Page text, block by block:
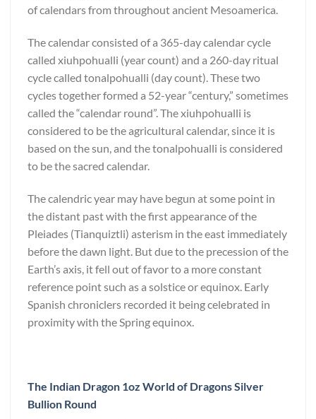
of calendars from throughout ancient Mesoamerica.
The calendar consisted of a 365-day calendar cycle
called xiuhpohualli (year count) and a 260-day ritual
cycle called tonalpohualli (day count). These two
cycles together formed a 52-year “century,” sometimes
called the “calendar round”. The xiuhpohualli is
considered to be the agricultural calendar, since it is
based on the sun, and the tonalpohualli is considered
to be the sacred calendar.
The calendric year may have begun at some point in
the distant past with the first appearance of the
Pleiades (Tianquiztli) asterism in the east immediately
before the dawn light. But due to the precession of the
Earth’s axis, it fell out of favor to a more constant
reference point such as a solstice or equinox. Early
Spanish chroniclers recorded it being celebrated in
proximity with the Spring equinox.
The Indian Dragon 1oz World of Dragons Silver
Bullion Round